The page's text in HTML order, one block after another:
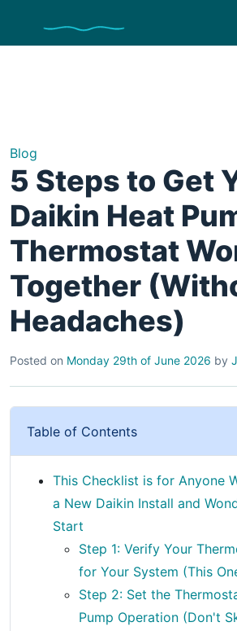
Blog
5 Steps to Get
Daikin Heat
Thermostat
Together
Headaches)
Posted on Monday 29th of June 2026 by
Table of Contents
This Checklist is for Anyone
a New Daikin Install and
Start
Step 1: Verify Your
for Your System (This
Step 2: Set the
Pump Operation (Don't